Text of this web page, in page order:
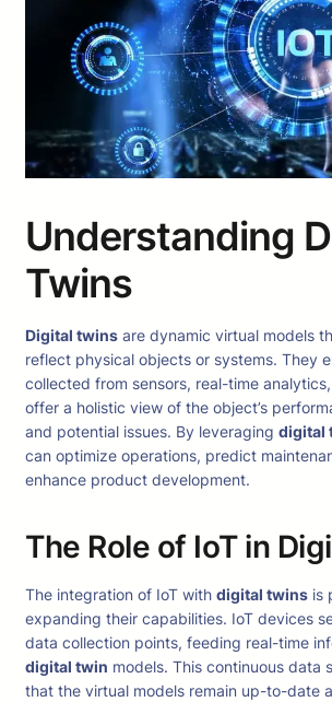
Understanding
Twins
Digital twins are dynamic virtual models
reflect physical objects or systems. They
collected from sensors, real-time
offer a holistic view of the object’s
and potential issues. By leveraging digital
can optimize operations, predict
enhance product development.
The Role of IoT in
The integration of IoT with digital twins is
expanding their capabilities. IoT devices
data collection points, feeding real-time
digital twin models. This continuous data
that the virtual models remain up-to-date